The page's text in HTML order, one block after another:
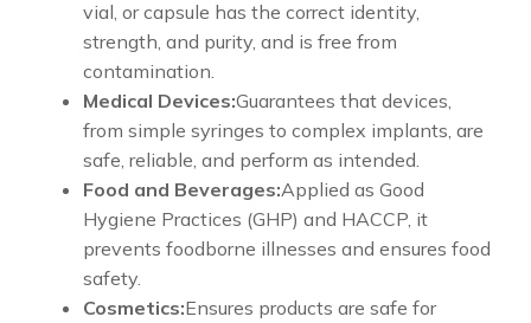
vial, or capsule has the correct identity,
strength, and purity, and is free from
contamination.
Medical Devices:Guarantees that devices,
from simple syringes to complex implants, are
safe, reliable, and perform as intended.
Food and Beverages:Applied as Good
Hygiene Practices (GHP) and HACCP, it
prevents foodborne illnesses and ensures food
safety.
Cosmetics:Ensures products are safe for